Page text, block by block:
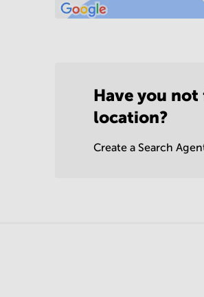
Have you
location?
Create a Search